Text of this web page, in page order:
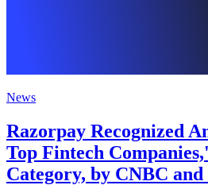
News
Razorpay Recognized
Top Fintech
Category, by CNBC and